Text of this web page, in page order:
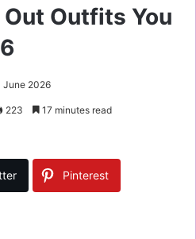
Outfits You
June 2026
223 17 minutes read
Pinterest